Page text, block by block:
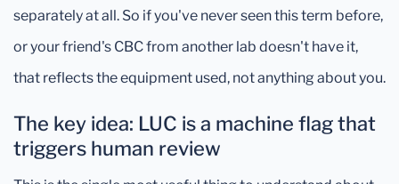
separately at all. So if you've never seen this term before,
or your friend's CBC from another lab doesn't have it,
that reflects the equipment used, not anything about you.
The key idea: LUC is a machine flag that
triggers human review